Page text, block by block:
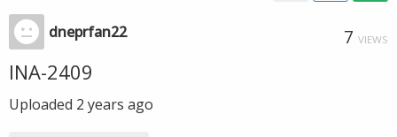
dneprfan22 7 VIEWS
INA-2409
Uploaded 2 years ago